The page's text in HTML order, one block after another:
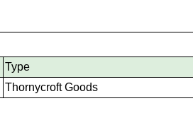
Type
Thornycroft Goods